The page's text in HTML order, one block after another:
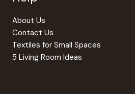
About Us
Contact Us
Textiles for Small Spaces
5 Living Room Ideas